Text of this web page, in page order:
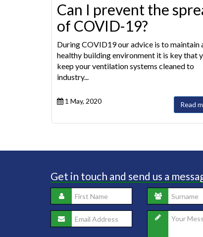
Can I prevent the
of COVID-19?
During COVID19 our advice is to maintain
healthy building environment it is key that
keep your ventilation systems cleaned to
industry...
1 May, 2020 Read
Get in touch and send us a